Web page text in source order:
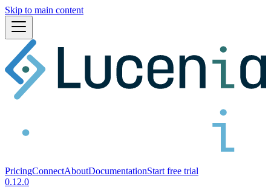
Skip to main content
PricingConnectAboutDocumentationStart free trial
0.12.0